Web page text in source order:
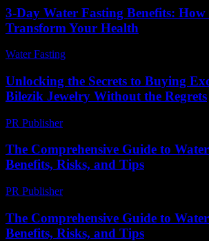
3-Day Water Fasting Benefits:
Transform Your Health
Water Fasting
Unlocking the Secrets to Buying
Bilezik Jewelry Without the Regrets
PR Publisher-
The Comprehensive Guide to
Benefits, Risks, and Tips
PR Publisher-
The Comprehensive Guide to
Benefits, Risks, and Tips